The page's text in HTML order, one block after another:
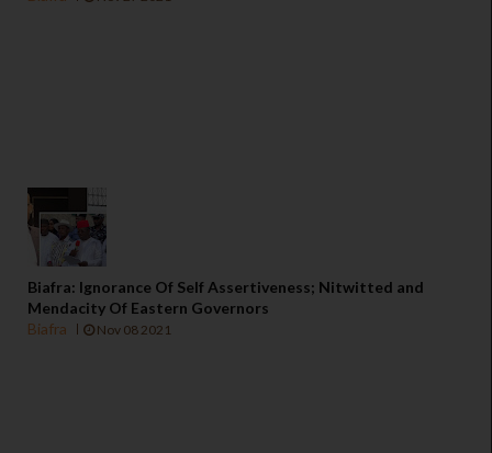
Biafra: Ignorance Of Self Assertiveness; Nitwitted and
Mendacity Of Eastern Governors
Biafra
Nov 08 2021